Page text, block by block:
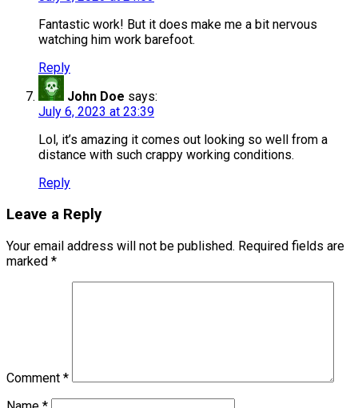
Fantastic work! But it does make me a bit nervous
watching him work barefoot.
Reply
John Doe says:
July 6, 2023 at 23:39
Lol, it’s amazing it comes out looking so well from a
distance with such crappy working conditions.
Reply
Leave a Reply
Your email address will not be published. Required fields are
marked *
Comment *